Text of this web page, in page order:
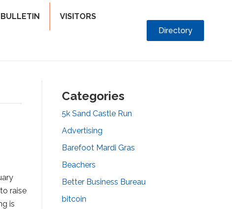
BULLETIN VISITORS
Directory
raise
is
Categories
5k Sand Castle Run
Advertising
Barefoot Mardi Gras
Beachers
Better Business Bureau
bitcoin